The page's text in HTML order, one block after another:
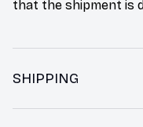
that the shipment is
SHIPPING